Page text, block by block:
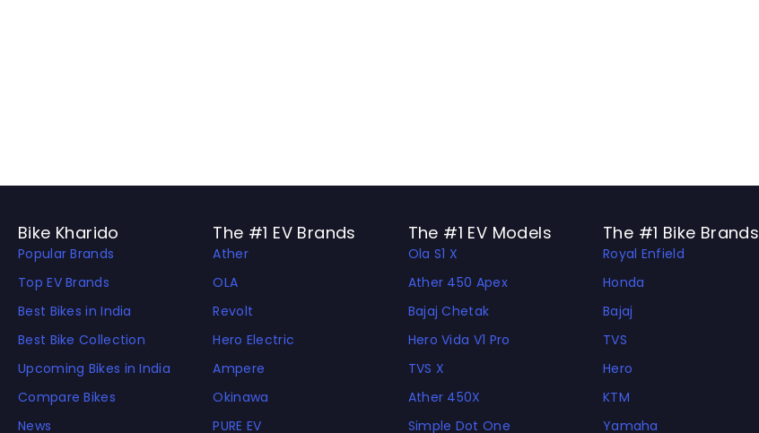
Bike Kharido
Popular Brands
Top EV Brands
Best Bikes in India
Best Bike Collection
Upcoming Bikes in India
Compare Bikes
News
The #1 EV Brands
Ather
OLA
Revolt
Hero Electric
Ampere
Okinawa
PURE EV
The #1 EV Models
Ola S1 X
Ather 450 Apex
Bajaj Chetak
Hero Vida V1 Pro
TVS X
Ather 450X
Simple Dot One
The #1 Bike Brands
Royal Enfield
Honda
Bajaj
TVS
Hero
KTM
Yamaha